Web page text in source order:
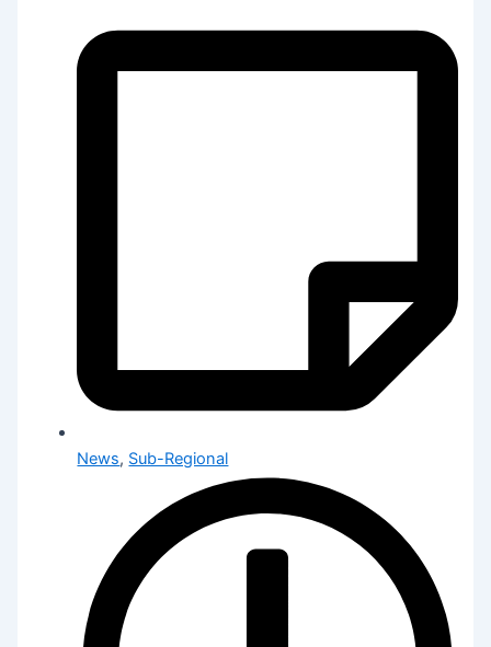
News, Sub-Regional